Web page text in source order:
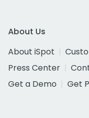
About Us
About iSpot
Press Center
Get a Demo
Get